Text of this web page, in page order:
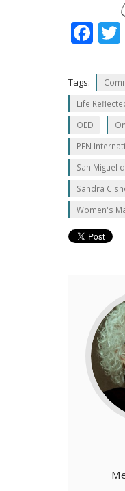
F
e
b
o
k
Tags:
Life
OED
PEN
San Miguel
Sandra
Women's